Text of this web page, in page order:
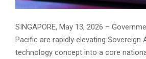
SINGAPORE, May 13, 2026 –
Pacific are rapidly elevating Sovereign
technology concept into a core